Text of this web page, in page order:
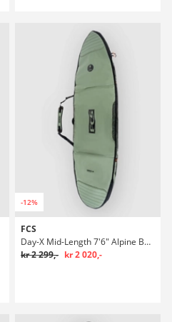
-12%
FCS
Day-X Mid-Length 7'6" Alpine Boardbag Surf
kr 2 299,- kr 2 020,-